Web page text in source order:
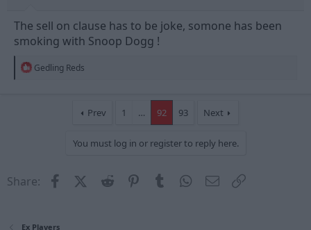
The sell on clause has to be joke, somone has been
smoking with Snoop Dogg !
R
Gedling Reds
Prev 1 … 92 93 Next
You must log in or register to reply here.
Share: FacebookX (Twitter)
Reddit PinterestTumblrWhatsApp
Email
Ex Players